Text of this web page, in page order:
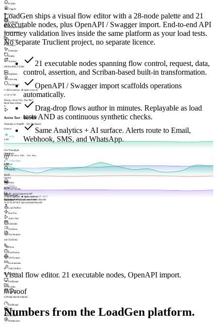
Profiles
Triggers
INSIGHT
Dashboard
Machine Groups
SESSIONSIGHT
Dashboard
Visitors
Heatmaps
Replay
Journeys
INFRASTRUCTURE
Appliance
Licensing
Permissions
© 2026 LoadGen. All rights reserved.
v1.5.0.11720
Testing › Active Test › Run #847
Mode: BasicOnline
A
Active Test · Run #847
Streaming via SignalR · 12m 34s elapsed
Events/s
+4.2%
1,832
Concurrent
+312 vs base
2,844
Success
+0.2%
98.7%
Live Throughput
Events/sErrors/s−10m · −5m · now
Live Event Stream
SignalR · hub://loadgen/run/847
14:22:59.994GET /api/dashboards/meta82msOK
14:22:59.670POST /api/scenarios/tick56msOK
14:22:59.437GET /api/workloads38msOK
© 2026 LoadGen. All rights reserved.
DocumentationSupportCreate Ticket
LoadGen ships a visual flow editor with a 28-node palette and 21
executable nodes, plus OpenAPI / Swagger import. End-to-end API
journey validation lives inside the same platform as your load tests.
No separate Truclient project, no separate licence.
21 executable nodes spanning flow control, request, data,
control, assertion, and Scriban-based built-in transformation.
OpenAPI / Swagger import scaffolds operations
automatically.
Drag-drop flows author in minutes. Replayable as load
tests AND as continuous synthetic checks.
Same Analytics + AI surface. Alerts route to Email,
Webhook, SMS, and WhatsApp.
///
///
LoadGen
Search...
MAIN
Home
ANALYTICS
Dashboard
TESTING
Load Profiles
Run Test
Active Test
Schedules
Test Runs
Test Analysis
API TESTING
Flows
Run History
API Sources
Environments
Auth Profiles
MONITORING
Dashboard
Profiles
Schedules
UPTIME MONITORING
Dashboard
Checks
Incidents
Maintenance
Visual flow editor. 21 executable nodes, OpenAPI import.
///Proof
Numbers from the LoadGen platform.